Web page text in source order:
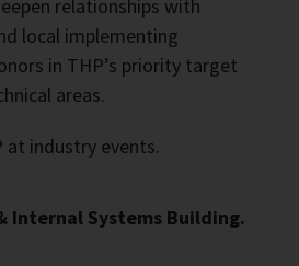
relationships with
local implementing
in THP’s priority target
areas.
at industry events.
Internal Systems Building.